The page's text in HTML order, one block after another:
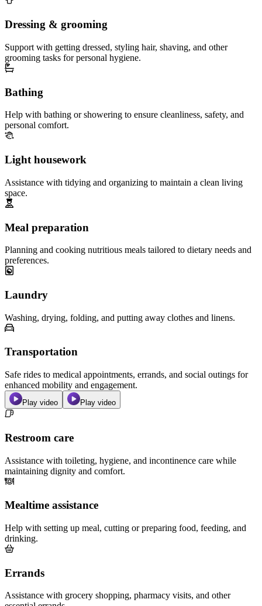
Dressing & grooming
Support with getting dressed, styling hair, shaving, and other
grooming tasks for personal hygiene.
Bathing
Help with bathing or showering to ensure cleanliness, safety, and
personal comfort.
Light housework
Assistance with tidying and organizing to maintain a clean living
space.
Meal preparation
Planning and cooking nutritious meals tailored to dietary needs and
preferences.
Laundry
Washing, drying, folding, and putting away clothes and linens.
Transportation
Safe rides to medical appointments, errands, and social outings for
enhanced mobility and engagement.
Play video Play video
Restroom care
Assistance with toileting, hygiene, and incontinence care while
maintaining dignity and comfort.
Mealtime assistance
Help with setting up meal, cutting or preparing food, feeding, and
drinking.
Errands
Assistance with grocery shopping, pharmacy visits, and other